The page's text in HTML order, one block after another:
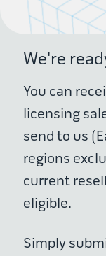
We're
You can
licensing
send to us
regions
current
eligible.
Simply